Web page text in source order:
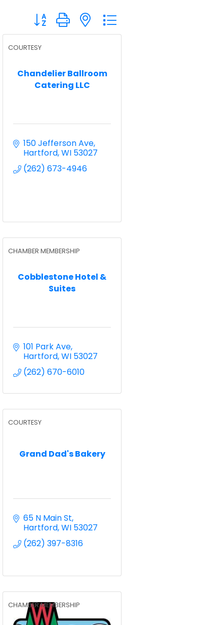
Button group with nested dropdown
Chandelier Ballroom
Catering LLC
COURTESY
150 Jefferson Ave
Hartford WI 53027
(262) 673-4946
Cobblestone Hotel &
Suites
CHAMBER MEMBERSHIP
101 Park Ave
Hartford WI 53027
(262) 670-6010
Grand Dad's Bakery
COURTESY
65 N Main St
Hartford WI 53027
(262) 397-8316
CHAMBER MEMBERSHIP